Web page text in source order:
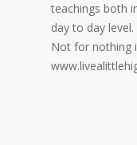
teachings both
day to day level.
Not for nothing